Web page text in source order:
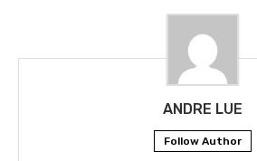
ANDRE LUE
Follow Author